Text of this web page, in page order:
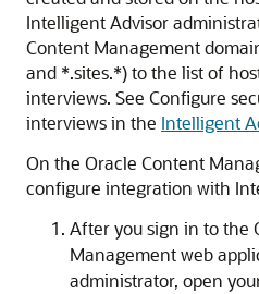
Intelligent Advisor
Content Management
and *.sites.*) to the list of
interviews. See Configure
interviews in the Intelligent
On the Oracle Content
configure integration with
After you sign in to the
Managementweb
administrator, open